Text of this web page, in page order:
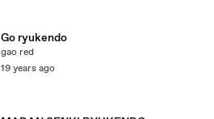
Go ryukendo
gao red
19 years ago